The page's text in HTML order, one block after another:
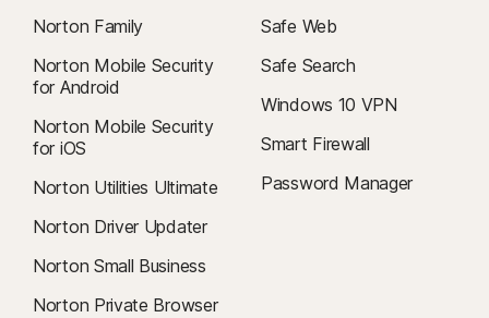
Norton Family
Norton Mobile Security
for Android
Norton Mobile Security
for iOS
Norton Utilities Ultimate
Norton Driver Updater
Norton Small Business
Norton Private Browser
Safe Web
Safe Search
Windows 10 VPN
Smart Firewall
Password Manager